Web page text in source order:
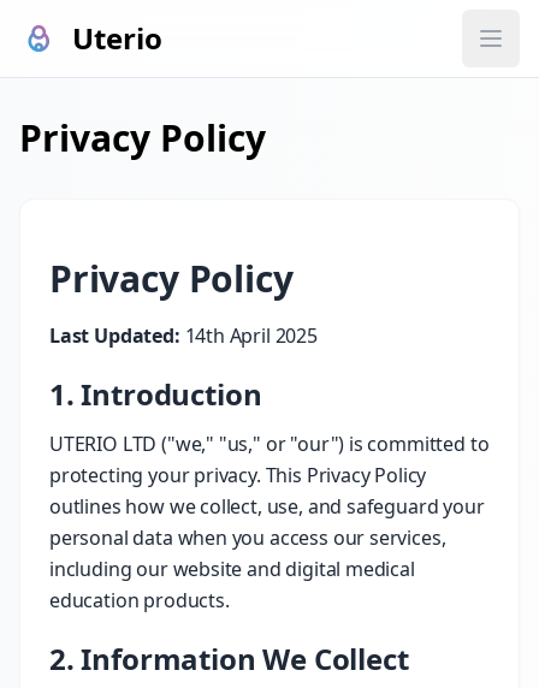
Uterio
Privacy Policy
Privacy Policy
Last Updated: 14th April 2025
1. Introduction
UTERIO LTD ("we," "us," or "our") is committed to
protecting your privacy. This Privacy Policy
outlines how we collect, use, and safeguard your
personal data when you access our services,
including our website and digital medical
education products.
2. Information We Collect